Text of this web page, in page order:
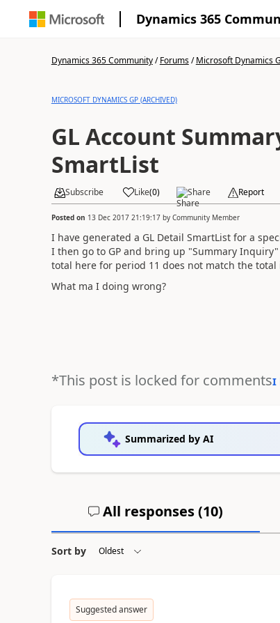
Dynamics 365
Dynamics 365 Community/Forums/Microsoft Dynamics
MICROSOFT DYNAMICS GP (ARCHIVED)
GL Account
SmartList
Subscribe Like(0) Share Report
Posted on 13 Dec 2017 21:19:17by Community Member
I have generated a GL Detail SmartList for a
I then go to GP and bring up "Summary
total here for period 11 does not match the total
What ma I doing wrong?
*This post is locked for commentsI
Summarized by AI
All responses (10)
Sort by
Suggested answer